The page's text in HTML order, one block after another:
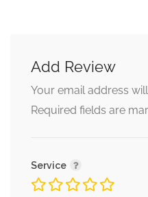
Add Review
Your email address
Required fields are
Service